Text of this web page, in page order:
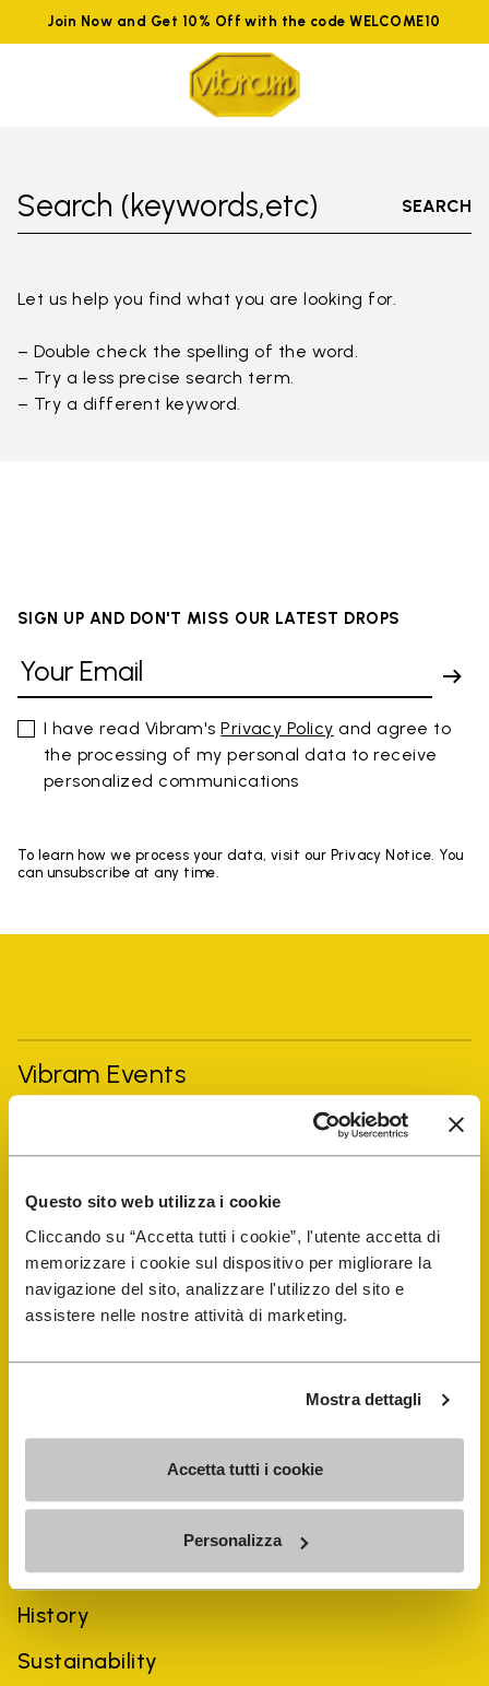
Questo sito web utilizza i cookie
Cliccando su “Accetta tutti i cookie”, l'utente accetta di
memorizzare i cookie sul dispositivo per migliorare la
navigazione del sito, analizzare l'utilizzo del sito e
assistere nelle nostre attività di marketing.
Mostra dettagli
Accetta tutti i cookie
Personalizza
Join Now and Get 10% Off with the code WELCOME10
Search (keywords,etc) SEARCH
Let us help you find what you are looking for.
– Double check the spelling of the word.
– Try a less precise search term.
– Try a different keyword.
SIGN UP AND DON'T MISS OUR LATEST DROPS
I have read Vibram'sPrivacy Policy and agree to
the processing of my personal data to receive
personalized communications
To learn how we process your data, visit our Privacy Notice. You
can unsubscribe at any time.
Vibram Events
Shop
Shoe Repair Locator
History
Sustainability